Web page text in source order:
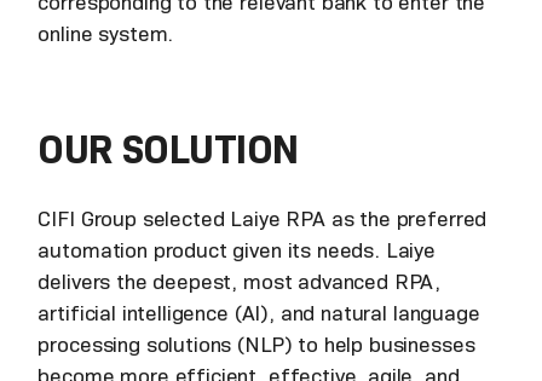
online system.
OUR SOLUTION
CIFI Group selected Laiye RPA as the preferred
automation product given its needs. Laiye
delivers the deepest, most advanced RPA,
artificial intelligence (AI), and natural language
processing solutions (NLP) to help businesses
become more efficient, effective, agile, and